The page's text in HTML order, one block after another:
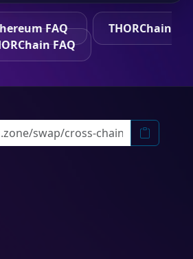
FAQ
THORChain
FAQ